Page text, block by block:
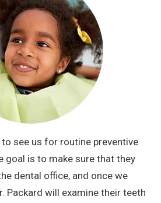
see us for routine preventive
goal is to make sure that they
dental office, and once we
Packard will examine their teeth